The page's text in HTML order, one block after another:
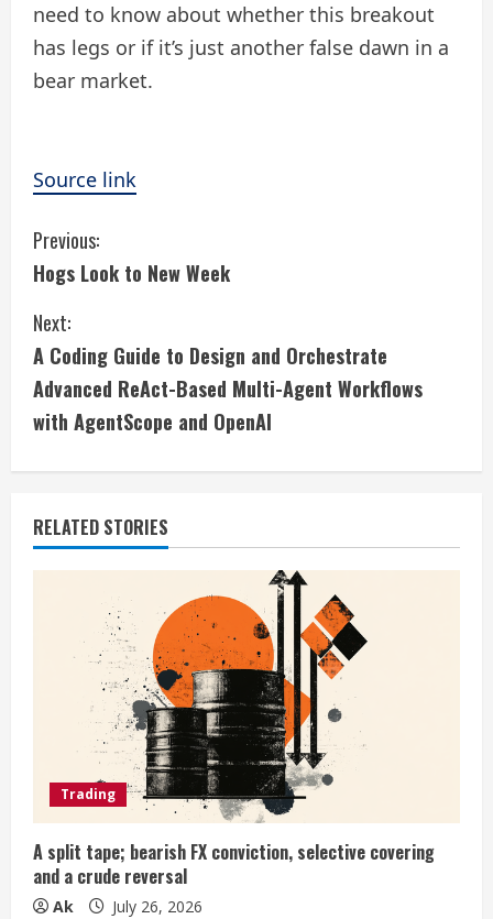
need to know about whether this breakout
has legs or if it’s just another false dawn in a
bear market.
Source link
C
o
n
t
i
n
u
e
n
g
Previous:
Hogs Look to New Week
Next:
A Coding Guide to Design and Orchestrate
Advanced ReAct-Based Multi-Agent Workflows
with AgentScope and OpenAI
RELATED STORIES
Trading
A split tape; bearish FX conviction, selective covering
and a crude reversal
Ak July 26, 2026